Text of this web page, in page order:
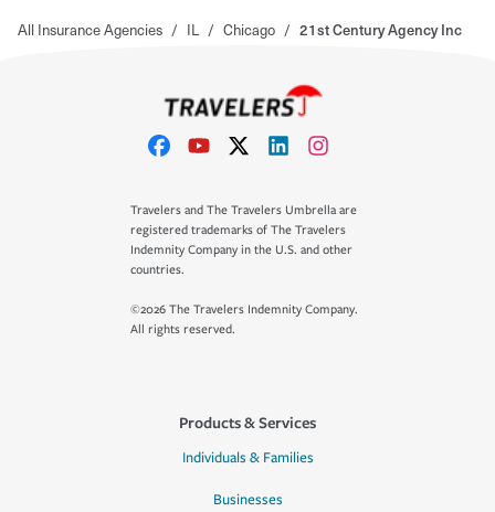
All Insurance Agencies / IL / Chicago / 21st Century Agency Inc
Travelers and The Travelers Umbrella are
registered trademarks of The Travelers
Indemnity Company in the U.S. and other
countries.
©2026 The Travelers Indemnity Company.
All rights reserved.
Products & Services
Individuals & Families
Businesses